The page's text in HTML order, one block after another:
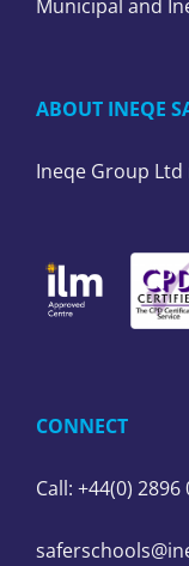
Municipal and
ABOUT INEQE
Ineqe Group
CONNECT
Call: +44(0) 2896